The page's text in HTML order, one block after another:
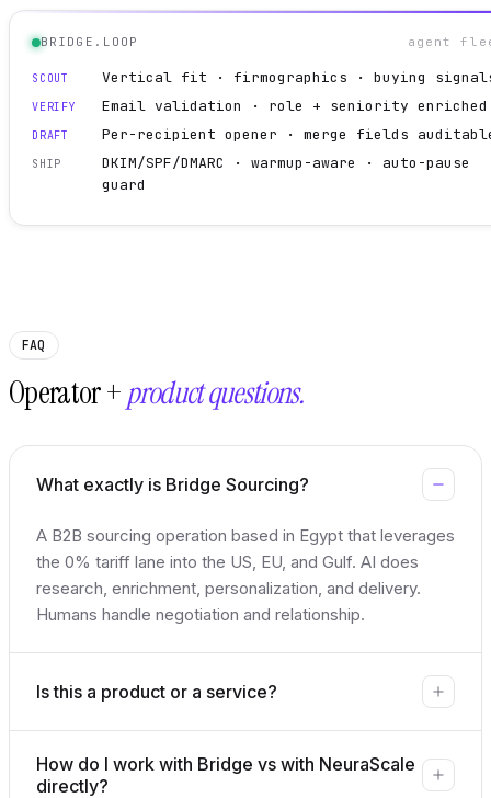
BRIDGE.LOOP agent
SCOUT Vertical fit · firmographics · buying
VERIFY Email validation · role + seniority enriched
DRAFT Per-recipient opener · merge fields
SHIP
DKIM/SPF/DMARC · warmup-aware · auto-pause
guard
FAQ
Operator +product questions.
What exactly is Bridge Sourcing?
A B2B sourcing operation based in Egypt that leverages
the 0% tariff lane into the US, EU, and Gulf. AI does
research, enrichment, personalization, and delivery.
Humans handle negotiation and relationship.
Is this a product or a service?
How do I work with Bridge vs with NeuraScale
directly?